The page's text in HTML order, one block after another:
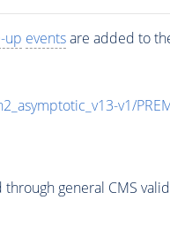
up eventsare added to
v1/
general CMS